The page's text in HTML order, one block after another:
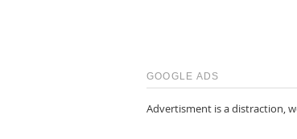
GOOGLE ADS
Advertisment is a distraction,